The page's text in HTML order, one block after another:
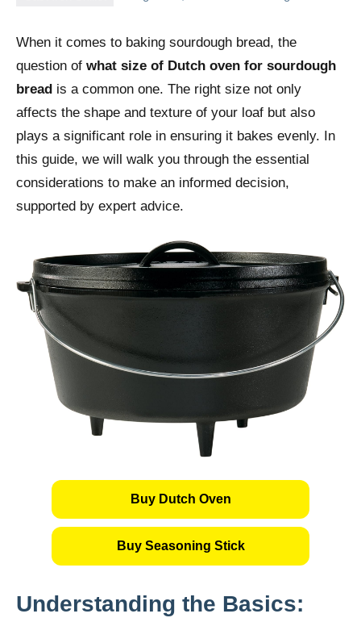
When it comes to baking sourdough bread, the
question of what size of Dutch oven for sourdough
bread is a common one. The right size not only
affects the shape and texture of your loaf but also
plays a significant role in ensuring it bakes evenly. In
this guide, we will walk you through the essential
considerations to make an informed decision,
supported by expert advice.
Buy Dutch Oven
Buy Seasoning Stick
Understanding the Basics: